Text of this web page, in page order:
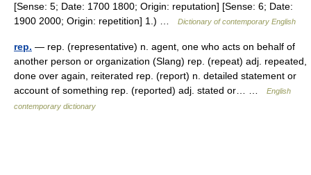
[Sense: 5; Date: 1700 1800; Origin: reputation] [Sense: 6; Date:
1900 2000; Origin: repetition] 1.) …
Dictionary of contemporary English
rep. — rep. (representative) n. agent, one who acts on behalf of
another person or organization (Slang) rep. (repeat) adj. repeated,
done over again, reiterated rep. (report) n. detailed statement or
account of something rep. (reported) adj. stated or… …
English
contemporary dictionary